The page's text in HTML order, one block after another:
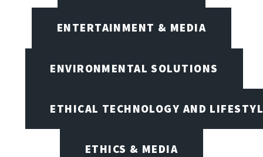
ENTERTAINMENT & MEDIA
ENVIRONMENTAL SOLUTIONS
ETHICAL TECHNOLOGY AND
ETHICS & MEDIA